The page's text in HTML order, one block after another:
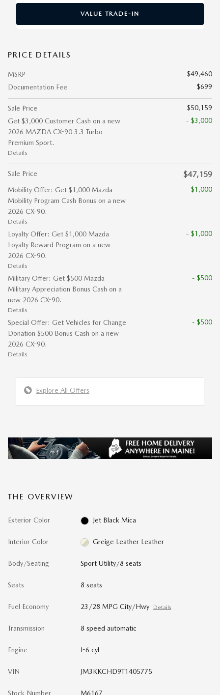
VALUE TRADE-IN
PRICE DETAILS
MSRP
$49,460
Documentation Fee
$699
Sale Price
$50,159
Get $3,000 Customer Cash on a new
2026 MAZDA CX-90 3.3 Turbo
Premium Sport.
Details
- $3,000
Sale Price $47,159
Mobility Offer: Get $1,000 Mazda
Mobility Program Cash Bonus on a new
2026 CX-90.
Details
- $1,000
Loyalty Offer: Get $1,000 Mazda
Loyalty Reward Program on a new
2026 CX-90.
Details
- $1,000
Military Offer: Get $500 Mazda
Military Appreciation Bonus Cash on a
new 2026 CX-90.
Details
- $500
Special Offer: Get Vehicles for Change
Donation $500 Bonus Cash on a new
2026 CX-90.
Details
- $500
Explore All Offers
THE OVERVIEW
Exterior Color Jet Black Mica
Interior Color Greige Leather Leather
Body/Seating Sport Utility/8 seats
Seats 8 seats
Fuel Economy 23/28 MPG City/Hwy Details
Transmission 8 speed automatic
Engine I-6 cyl
VIN JM3KKCHD9T1405775
Stock Number M6167